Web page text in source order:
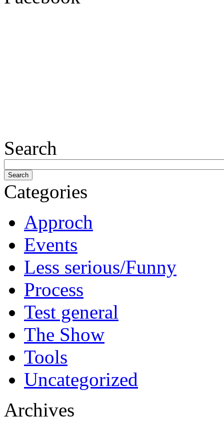
Search
Categories
Approch
Events
Less serious/Funny
Process
Test general
The Show
Tools
Uncategorized
Archives